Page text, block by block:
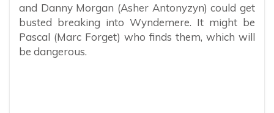
and Danny Morgan (Asher Antonyzyn) could get
busted breaking into Wyndemere. It might be
Pascal (Marc Forget) who finds them, which will
be dangerous.